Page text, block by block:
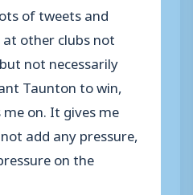
of tweets and
other clubs not
not necessarily
Taunton to win,
on. It gives me
add any pressure,
on the